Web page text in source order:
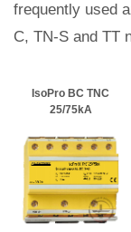
frequently used
C, TN-S and TT
IsoPro BC TNC
25/75kA